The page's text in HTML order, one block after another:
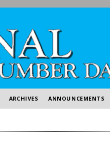
ARCHIVES ANNOUNCEMENTS